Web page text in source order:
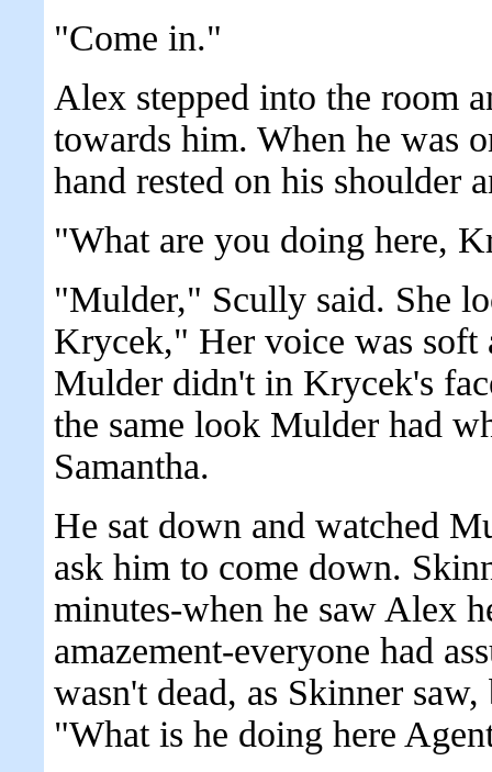
"Come in."
Alex stepped into the room
towards him. When he was
hand rested on his shoulder
"What are you doing here,
"Mulder," Scully said. She
Krycek," Her voice was soft
Mulder didn't in Krycek's
the same look Mulder had
Samantha.
He sat down and watched
ask him to come down.
minutes-when he saw Alex
amazement-everyone had
wasn't dead, as Skinner
"What is he doing here